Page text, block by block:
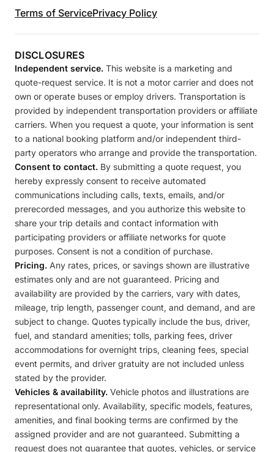
Terms of ServicePrivacy Policy
DISCLOSURES
Independent service. This website is a marketing and
quote-request service. It is not a motor carrier and does not
own or operate buses or employ drivers. Transportation is
provided by independent transportation providers or affiliate
carriers. When you request a quote, your information is sent
to a national booking platform and/or independent third-
party operators who arrange and provide the transportation.
Consent to contact. By submitting a quote request, you
hereby expressly consent to receive automated
communications including calls, texts, emails, and/or
prerecorded messages, and you authorize this website to
share your trip details and contact information with
participating providers or affiliate networks for quote
purposes. Consent is not a condition of purchase.
Pricing. Any rates, prices, or savings shown are illustrative
estimates only and are not guaranteed. Pricing and
availability are provided by the carriers, vary with dates,
mileage, trip length, passenger count, and demand, and are
subject to change. Quotes typically include the bus, driver,
fuel, and standard amenities; tolls, parking fees, driver
accommodations for overnight trips, cleaning fees, special
event permits, and driver gratuity are not included unless
stated by the provider.
Vehicles & availability. Vehicle photos and illustrations are
representational only. Availability, specific models, features,
amenities, and final booking terms are confirmed by the
assigned provider and are not guaranteed. Submitting a
request does not guarantee that quotes, vehicles, or service